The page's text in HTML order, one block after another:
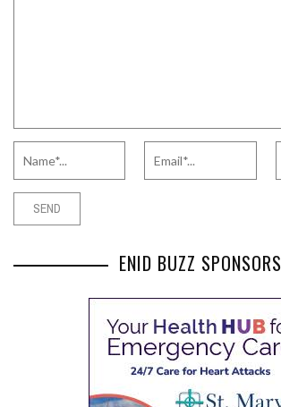
ENID BUZZ SPONSORS